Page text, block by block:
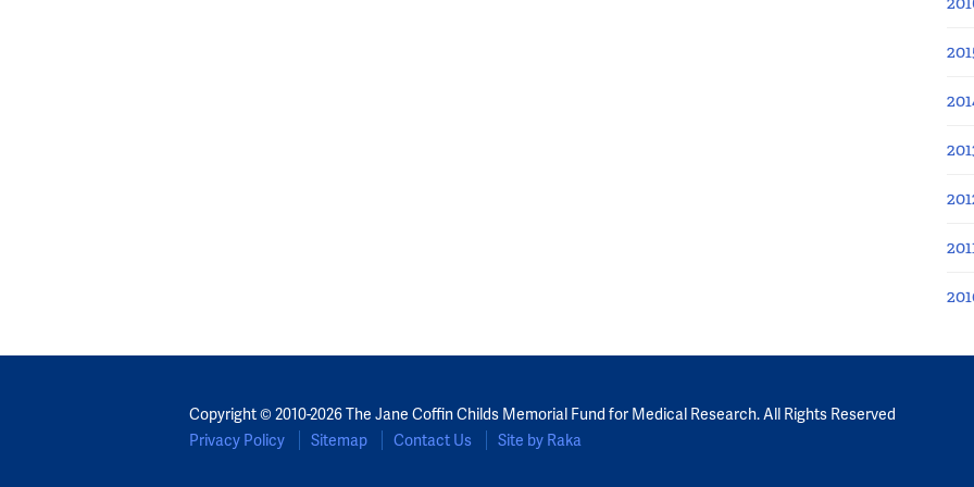
Copyright © 2010-2026 The Jane Coffin Childs Memorial Fund for Medical Research. All Rights Reserved
Privacy Policy
Sitemap Contact Us Site by Raka